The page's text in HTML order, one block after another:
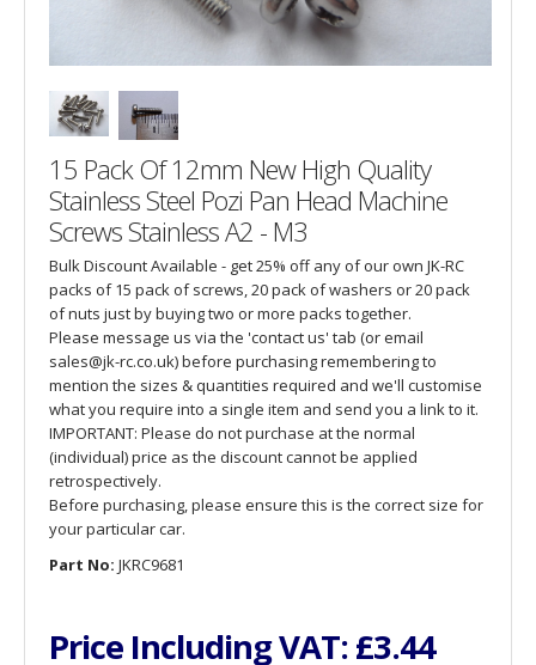
15 Pack Of 12mm New High Quality
Stainless Steel Pozi Pan Head Machine
Screws Stainless A2 - M3
Bulk Discount Available - get 25% off any of our own JK-RC
packs of 15 pack of screws, 20 pack of washers or 20 pack
of nuts just by buying two or more packs together.
Please message us via the 'contact us' tab (or email
sales@jk-rc.co.uk) before purchasing remembering to
mention the sizes & quantities required and we'll customise
what you require into a single item and send you a link to it.
IMPORTANT: Please do not purchase at the normal
(individual) price as the discount cannot be applied
retrospectively.
Before purchasing, please ensure this is the correct size for
your particular car.
Part No: JKRC9681
Price Including VAT:£3.44